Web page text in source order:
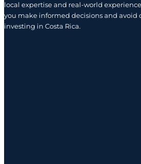
local expertise and real-world
you make informed decisions and avoid
investing in Costa Rica.